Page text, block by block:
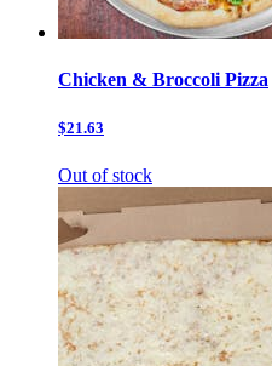
Chicken & Broccoli Pizza
$21.63
Out of stock